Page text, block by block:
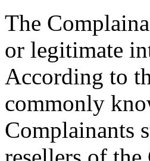
The
or legitimate
According to
commonly
Complainants